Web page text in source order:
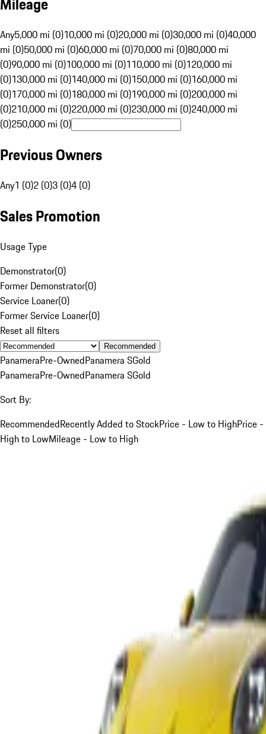
Any5,000 mi (0)10,000 mi (0)20,000 mi (0)30,000 mi (0)40,000
mi (0)50,000 mi (0)60,000 mi (0)70,000 mi (0)80,000 mi
(0)90,000 mi (0)100,000 mi (0)110,000 mi (0)120,000 mi
(0)130,000 mi (0)140,000 mi (0)150,000 mi (0)160,000 mi
(0)170,000 mi (0)180,000 mi (0)190,000 mi (0)200,000 mi
(0)210,000 mi (0)220,000 mi (0)230,000 mi (0)240,000 mi
(0)250,000 mi (0)
Previous Owners
Any1 (0)2 (0)3 (0)4 (0)
Sales Promotion
Usage Type
Demonstrator(0)
Former Demonstrator(0)
Service Loaner(0)
Former Service Loaner(0)
Reset all filters
Recommended
PanameraPre-OwnedPanamera SGold
PanameraPre-OwnedPanamera SGold
Sort By:
RecommendedRecently Added to StockPrice - Low to HighPrice -
High to LowMileage - Low to High